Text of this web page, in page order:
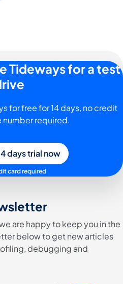
Tideways for a test
for free for 14 days, no credit
number required.
days trial now
card required
are happy to keep you in the
below to get new articles
debugging and